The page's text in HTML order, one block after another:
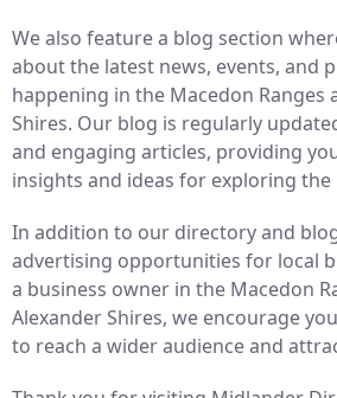
We also feature a blog section
about the latest news, events, and
happening in the Macedon Ranges
Shires. Our blog is regularly
and engaging articles, providing
insights and ideas for exploring the
In addition to our directory and
advertising opportunities for local
a business owner in the Macedon
Alexander Shires, we encourage
to reach a wider audience and